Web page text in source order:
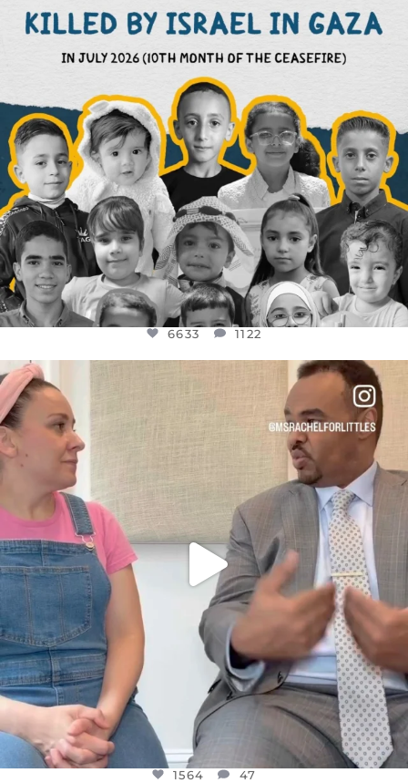
6633 1122
6633 1122
FOR ALMOST THREE YEARS I’VE BEEN
JUL 26
1564
1564 47